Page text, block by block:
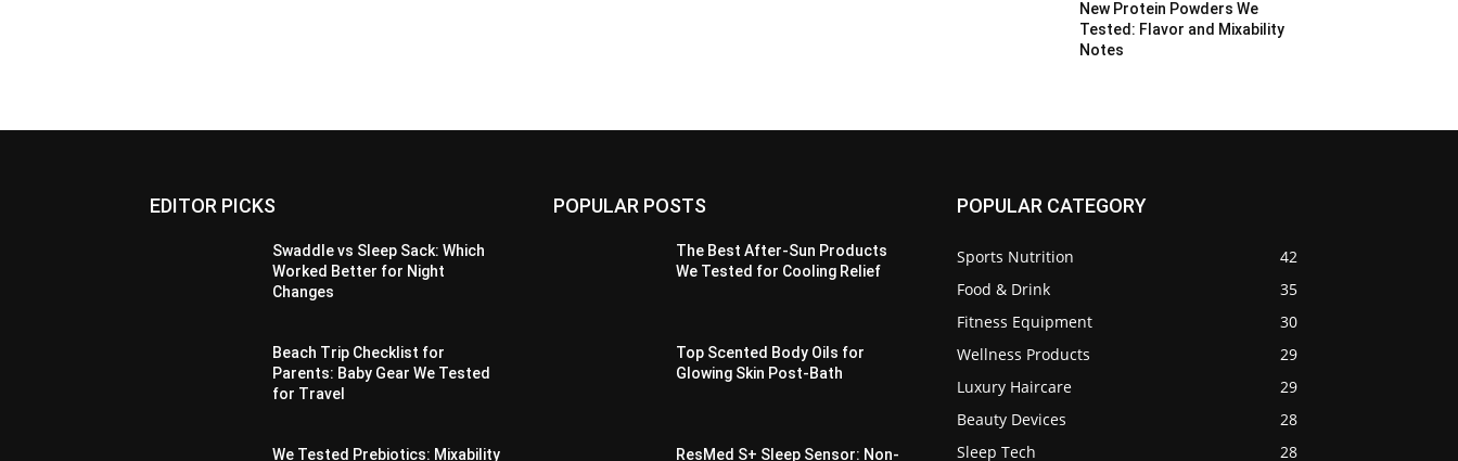
New Protein Powders We
Tested: Flavor and Mixability
Notes
EDITOR PICKS
Swaddle vs Sleep Sack: Which
Worked Better for Night
Changes
Beach Trip Checklist for
Parents: Baby Gear We Tested
for Travel
We Tested Prebiotics: Mixability
POPULAR POSTS
The Best After-Sun Products
We Tested for Cooling Relief
Top Scented Body Oils for
Glowing Skin Post-Bath
ResMed S+ Sleep Sensor: Non-
POPULAR CATEGORY
Sports Nutrition
42
Food & Drink
35
Fitness Equipment
30
Wellness Products
29
Luxury Haircare
29
Beauty Devices
28
Sleep Tech
28